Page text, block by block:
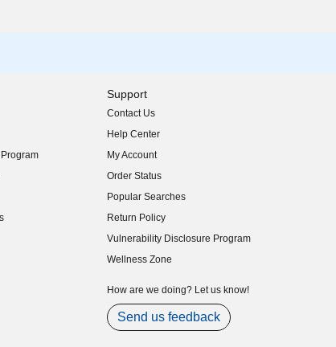
Support
Contact Us
Help Center
My Account
Order Status
Popular Searches
Return Policy
Vulnerability Disclosure Program
(opens in new window)
Wellness Zone
How are we doing? Let us know!
Send us feedback